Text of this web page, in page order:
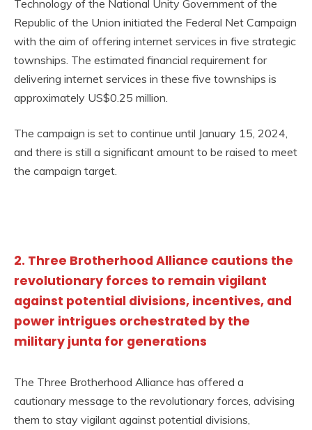
Technology of the National Unity Government of the
Republic of the Union initiated the Federal Net Campaign
with the aim of offering internet services in five strategic
townships. The estimated financial requirement for
delivering internet services in these five townships is
approximately US$0.25 million.
The campaign is set to continue until January 15, 2024,
and there is still a significant amount to be raised to meet
the campaign target.
2. Three Brotherhood Alliance cautions the
revolutionary forces to remain vigilant
against potential divisions, incentives, and
power intrigues orchestrated by the
military junta for generations
The Three Brotherhood Alliance has offered a
cautionary message to the revolutionary forces, advising
them to stay vigilant against potential divisions,